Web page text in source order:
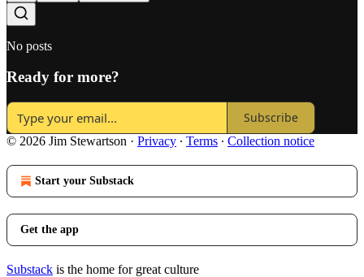
No posts
Ready for more?
Subscribe
© 2026 Jim Stewartson · Privacy ∙ Terms ∙ Collection notice
Start your Substack
Get the app
Substack is the home for great culture